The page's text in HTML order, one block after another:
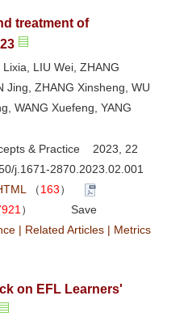
treatment of
LIU Wei, ZHANG
Jing, ZHANG Xinsheng, WU
WANG Xuefeng, YANG
& Practice 2023, 22
j.1671-2870.2023.02.001
（163）
）
Save
| Related Articles | Metrics
on EFL Learners'